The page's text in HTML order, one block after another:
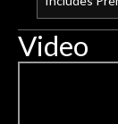
Video